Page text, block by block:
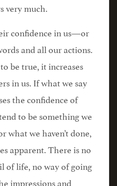
very much.
confidence in us—or
and all our actions.
be true, it increases
in us. If what we say
the confidence of
to be something we
what we haven’t done,
apparent. There is no
of life, no way of going
impressions and